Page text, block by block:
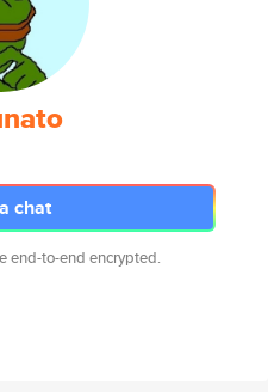
chat
end-to-end encrypted.